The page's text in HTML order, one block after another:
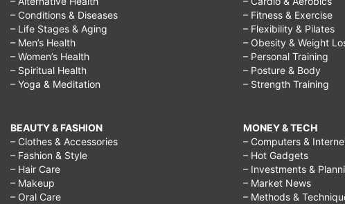
– Conditions & Diseases
– Life Stages & Aging
– Men’s Health
– Women’s Health
– Spiritual Health
– Yoga & Meditation
BEAUTY & FASHION
– Clothes & Accessories
– Fashion & Style
– Hair Care
– Makeup
– Oral Care
– Fitness & Exercise
– Flexibility & Pilates
– Obesity & Weight
– Personal Training
– Posture & Body
– Strength Training
MONEY & TECH
– Computers &
– Hot Gadgets
– Investments &
– Market News
– Methods &